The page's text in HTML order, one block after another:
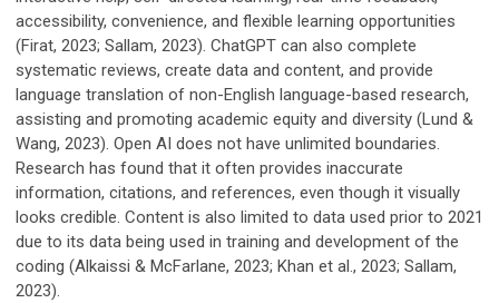
accessibility, convenience, and flexible learning opportunities
(Firat, 2023; Sallam, 2023). ChatGPT can also complete
systematic reviews, create data and content, and provide
language translation of non-English language-based research,
assisting and promoting academic equity and diversity (Lund &
Wang, 2023). Open AI does not have unlimited boundaries.
Research has found that it often provides inaccurate
information, citations, and references, even though it visually
looks credible. Content is also limited to data used prior to 2021
due to its data being used in training and development of the
coding (Alkaissi & McFarlane, 2023; Khan et al., 2023; Sallam,
2023).